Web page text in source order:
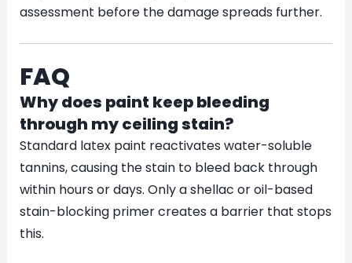
assessment before the damage spreads further.
FAQ
Why does paint keep bleeding
through my ceiling stain?
Standard latex paint reactivates water-soluble
tannins, causing the stain to bleed back through
within hours or days. Only a shellac or oil-based
stain-blocking primer creates a barrier that stops
this.